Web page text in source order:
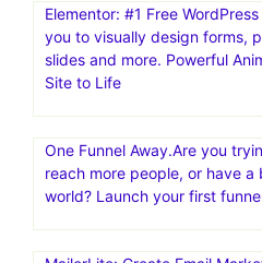
Elementor: #1 Free
you to visually design forms,
slides and more. Powerful
Site to Life
One Funnel Away.Are you
reach more people, or have
world? Launch your first